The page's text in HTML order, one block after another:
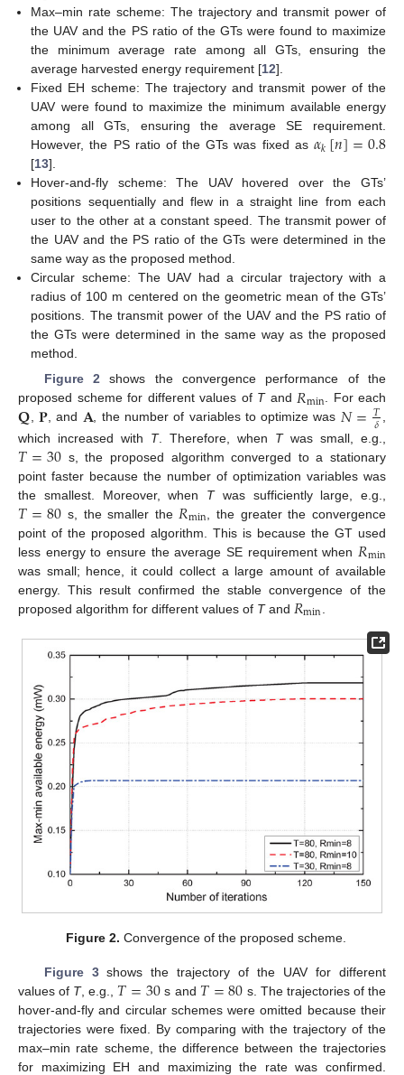
Max–min rate scheme: The trajectory and transmit power of
the UAV and the PS ratio of the GTs were found to maximize
the minimum average rate among all GTs, ensuring the
average harvested energy requirement [12].
Fixed EH scheme: The trajectory and transmit power of the
UAV were found to maximize the minimum available energy
among all GTs, ensuring the average SE requirement.
However, the PS ratio of the GTs was fixed as 𝛼𝑘[𝑛]=0.8
[13].
Hover-and-fly scheme: The UAV hovered over the GTs’
positions sequentially and flew in a straight line from each
user to the other at a constant speed. The transmit power of
the UAV and the PS ratio of the GTs were determined in the
same way as the proposed method.
Circular scheme: The UAV had a circular trajectory with a
radius of 100 m centered on the geometric mean of the GTs’
positions. The transmit power of the UAV and the PS ratio of
the GTs were determined in the same way as the proposed
method.
Figure 2shows the convergence performance of the
proposed scheme for different values of Tand 𝑅min. For each
𝐐, 𝐏, and 𝐀, the number of variables to optimize was 𝑁=𝑇
𝛿 ,
which increased with T. Therefore, when Twas small, e.g.,
𝑇=30 s, the proposed algorithm converged to a stationary
point faster because the number of optimization variables was
the smallest. Moreover, when Twas sufficiently large, e.g.,
𝑇=80 s, the smaller the 𝑅min , the greater the convergence
point of the proposed algorithm. This is because the GT used
less energy to ensure the average SE requirement when 𝑅min
was small; hence, it could collect a large amount of available
energy. This result confirmed the stable convergence of the
proposed algorithm for different values of Tand 𝑅min
Figure 2. Convergence of the proposed scheme.
Figure 3shows the trajectory of the UAV for different
values of T, e.g., 𝑇=30 s and 𝑇=80 s. The trajectories of the
hover-and-fly and circular schemes were omitted because their
trajectories were fixed. By comparing with the trajectory of the
max–min rate scheme, the difference between the trajectories
for maximizing EH and maximizing the rate was confirmed.